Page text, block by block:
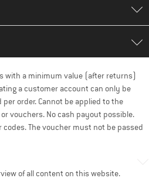
with a minimum value (after returns)
a customer account can only be
order. Cannot be applied to the
vouchers. No cash payout possible.
The voucher must not be passed
of all content on this website.